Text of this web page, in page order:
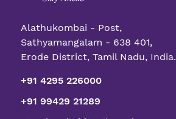
Alathukombai - Post,
Sathyamangalam - 638 401,
Erode District, Tamil Nadu, India.
+91 4295 226000
+91 99429 21289